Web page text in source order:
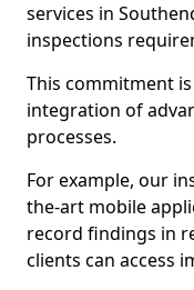
services in
inspections
This commitment
integration of
processes.
For example, our
the-art mobile
record findings in
clients can access